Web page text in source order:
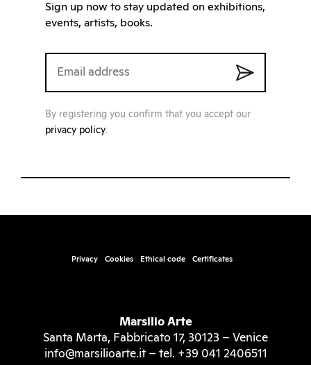
Sign up now to stay updated on exhibitions,
events, artists, books.
By registering you confirm that you accept our
privacy policy.
Privacy Cookies Ethical code Certificates
Marsilio Arte
Santa Marta, Fabbricato 17, 30123 – Venice
info@marsilioarte.it – tel. +39 041 2406511